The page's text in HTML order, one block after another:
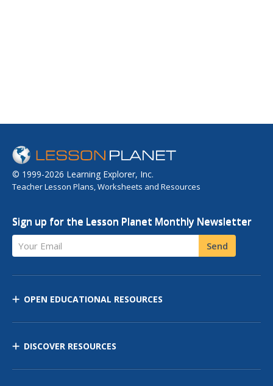
© 1999-2026 Learning Explorer, Inc.
Teacher Lesson Plans, Worksheets and Resources
Sign up for the Lesson Planet Monthly Newsletter
Your Email Send
OPEN EDUCATIONAL RESOURCES
DISCOVER RESOURCES